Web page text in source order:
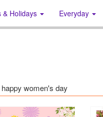
& Holidays Everyday
women's day